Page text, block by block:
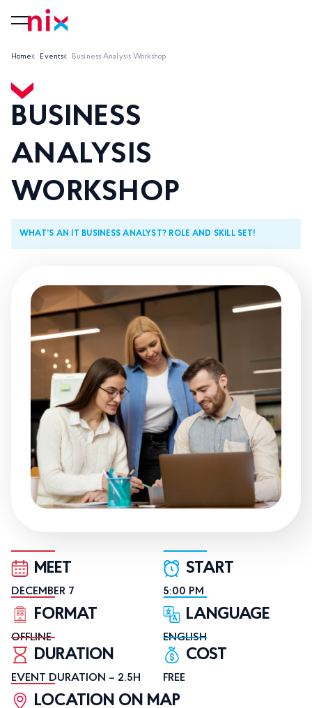
Home Events Business Analysis Workshop
BUSINESS
ANALYSIS
WORKSHOP
WHAT’S AN IT BUSINESS ANALYST? ROLE AND SKILL SET!
MEET
DECEMBER 7
START
5:00 PM
FORMAT
OFFLINE
LANGUAGE
ENGLISH
DURATION
EVENT DURATION – 2.5H
COST
FREE
LOCATION ON MAP